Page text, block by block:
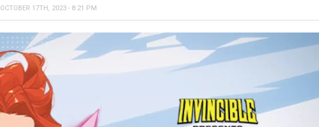
OCTOBER 17TH, 2023 - 8:21 PM